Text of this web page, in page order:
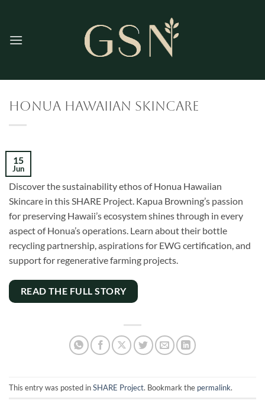
content
Honua Hawaiian Skincare
15
Jun
Discover the sustainability ethos of Honua Hawaiian
Skincare in this SHARE Project. Kapua Browning’s passion
for preserving Hawaii’s ecosystem shines through in every
aspect of Honua’s operations. Learn about their bottle
recycling partnership, aspirations for EWG certification, and
support for regenerative farming projects.
READ THE FULL STORY
This entry was posted inSHARE Project. Bookmark the permalink.